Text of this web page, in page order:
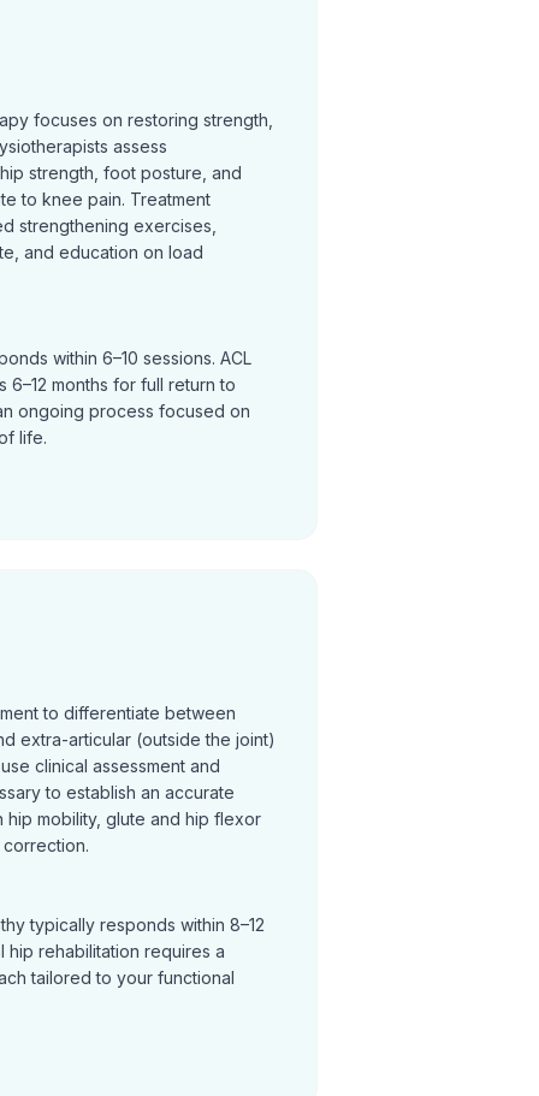
focuses on restoring strength,
assess
strength, foot posture, and
to knee pain. Treatment
strengthening exercises,
and education on load
within 6–10 sessions. ACL
6–12 months for full return to
ongoing process focused on
life.
to differentiate between
extra-articular (outside the joint)
clinical assessment and
to establish an accurate
hip mobility, glute and hip flexor
typically responds within 8–12
hip rehabilitation requires a
tailored to your functional